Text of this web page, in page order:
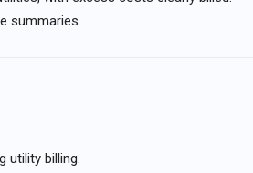
summaries.
utility billing.